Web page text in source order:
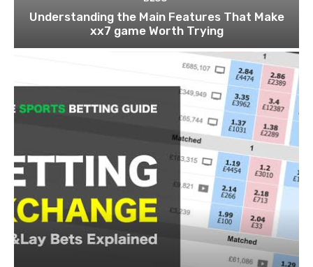
Understanding the Main Features That Make
xx7 game Worth Trying